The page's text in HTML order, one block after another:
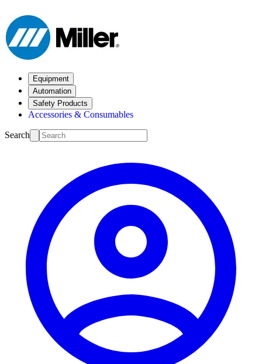
Equipment
Automation
Safety Products
Accessories & Consumables
Search